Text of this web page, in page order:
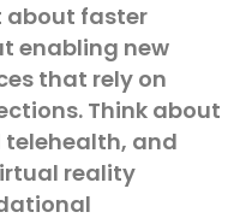
about faster
enabling new
that rely on
Think about
and
reality